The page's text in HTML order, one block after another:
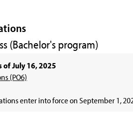
(Bachelor's program)
July 16, 2025
(PO6)
enter into force on September 1,